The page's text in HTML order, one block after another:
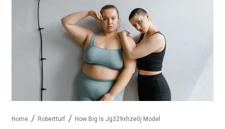
Home Robertturf How Big Is Jg329xhze0j Model